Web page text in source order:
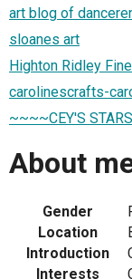
art blog of
sloanes art
Highton Ridley
carolinescrafts-
~~~~CEY'S
About
Gender
Location
Introduction
Interests